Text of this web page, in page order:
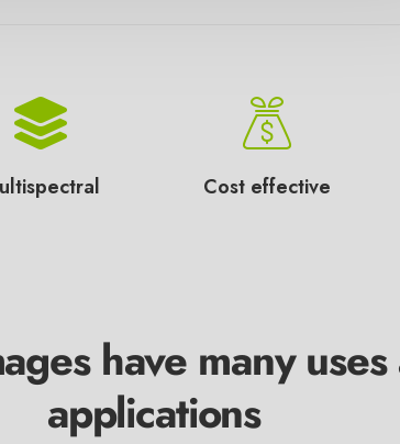
Cost effective
have many
applications